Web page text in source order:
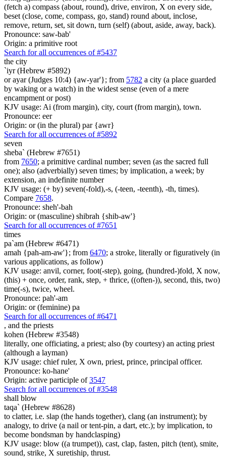
(fetch a) compass (about, round), drive, environ, X on every side,
beset (close, come, compass, go, stand) round about, inclose,
remove, return, set, sit down, turn (self) (about, aside, away, back).
Pronounce: saw-bab'
Origin: a primitive root
Search for all occurrences of #5437
the city
`iyr (Hebrew #5892)
or ayar (Judges 10:4) {aw-yar'}; from 5782 a city (a place guarded
by waking or a watch) in the widest sense (even of a mere
encampment or post)
KJV usage: Ai (from margin), city, court (from margin), town.
Pronounce: eer
Origin: or (in the plural) par {awr}
Search for all occurrences of #5892
seven
sheba` (Hebrew #7651)
from 7650; a primitive cardinal number; seven (as the sacred full
one); also (adverbially) seven times; by implication, a week; by
extension, an indefinite number
KJV usage: (+ by) seven(-fold),-s, (-teen, -teenth), -th, times).
Compare 7658.
Pronounce: sheh'-bah
Origin: or (masculine) shibrah {shib-aw'}
Search for all occurrences of #7651
times
pa`am (Hebrew #6471)
amah {pah-am-aw'}; from 6470; a stroke, literally or figuratively (in
various applications, as follow)
KJV usage: anvil, corner, foot(-step), going, (hundred-)fold, X now,
(this) + once, order, rank, step, + thrice, ((often-)), second, this, two)
time(-s), twice, wheel.
Pronounce: pah'-am
Origin: or (feminine) pa
Search for all occurrences of #6471
, and the priests
kohen (Hebrew #3548)
literally, one officiating, a priest; also (by courtesy) an acting priest
(although a layman)
KJV usage: chief ruler, X own, priest, prince, principal officer.
Pronounce: ko-hane'
Origin: active participle of3547
Search for all occurrences of #3548
shall blow
taqa` (Hebrew #8628)
to clatter, i.e. slap (the hands together), clang (an instrument); by
analogy, to drive (a nail or tent-pin, a dart, etc.); by implication, to
become bondsman by handclasping)
KJV usage: blow ((a trumpet)), cast, clap, fasten, pitch (tent), smite,
sound, strike, X suretiship, thrust.